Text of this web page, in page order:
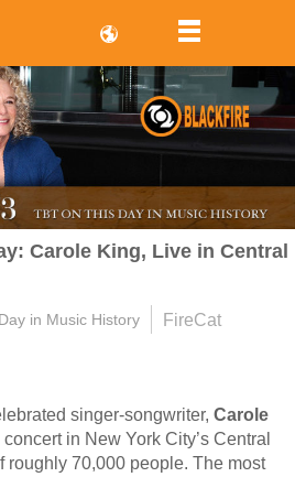
Carole King, Live in Central
in Music History FireCat
singer-songwriter, Carole
in New York City’s Central
roughly 70,000 people. The most